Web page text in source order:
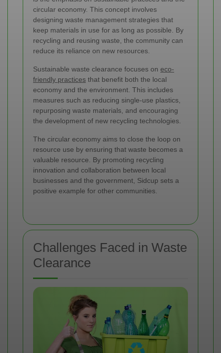
circular economy. This concept involves
designing waste management strategies that
keep materials in use for as long as possible. By
recycling and reusing waste, the community can
reduce its reliance on new resources.
Sustainable waste clearance focuses on eco-
friendly practices that benefit both the local
economy and the environment. This includes
measures such as reducing single-use plastics,
repurposing waste materials, and encouraging
the development of new recycling technologies.
The circular economy aims to close the loop on
resource use by ensuring that waste becomes a
valuable resource. By promoting recycling
innovation and collaboration between local
businesses and the government, Sidcup sets a
positive example for other communities.
Challenges Faced in Waste
Clearance